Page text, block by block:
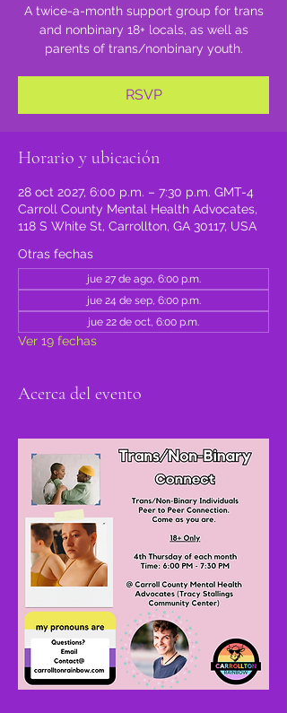
A twice-a-month support group for trans
and nonbinary 18+ locals, as well as
parents of trans/nonbinary youth.
RSVP
Horario y ubicación
28 oct 2027, 6:00 p.m. – 7:30 p.m. GMT-4
Carroll County Mental Health Advocates,
118 S White St, Carrollton, GA 30117, USA
Otras fechas
jue 27 de ago, 6:00 p.m.
jue 24 de sep, 6:00 p.m.
jue 22 de oct, 6:00 p.m.
Ver 19 fechas
Acerca del evento